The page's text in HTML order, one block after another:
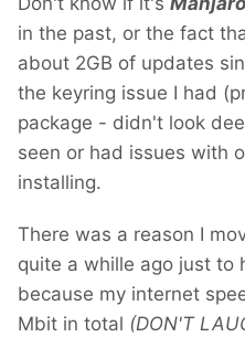
in the past, or the fact
about 2GB of updates
the keyring issue I had
package - didn't look
seen or had issues with
installing.
There was a reason I
quite a whille ago just to
because my internet
Mbit in total (DON'T